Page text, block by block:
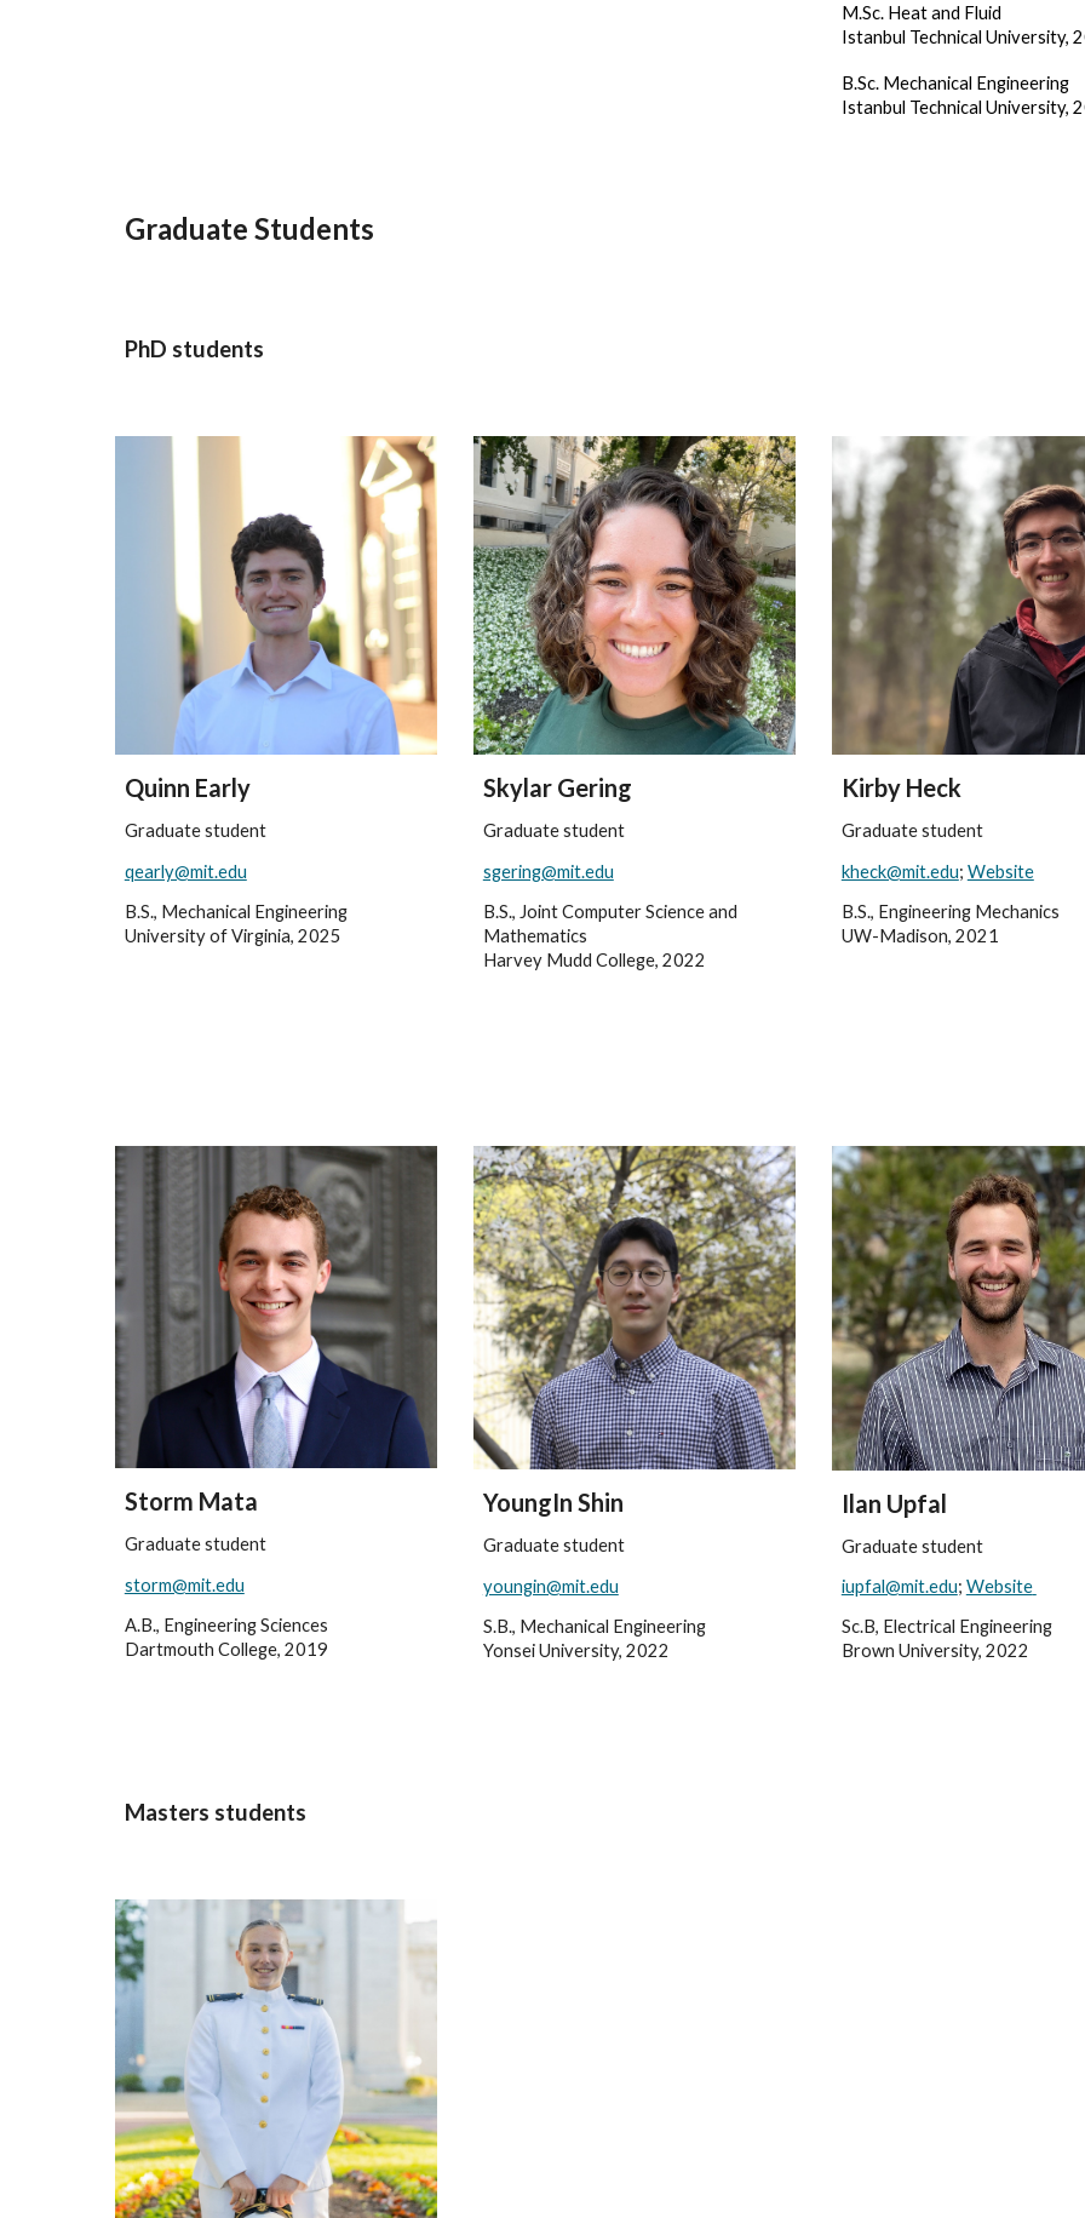
M.Sc. Heat and Fluid
Istanbul Technical University,
B.Sc. Mechanical Engineering
Istanbul Technical University,
Graduate Students
PhD students
Quinn Early
Graduate student
qearly@mit.edu
B.S., Mechanical Engineering
University of Virginia, 2025
Skylar Gering
Graduate student
sgering@mit.edu
B.S., Joint Computer Science and
Mathematics
Harvey Mudd College, 2022
Kirby Heck
Graduate student
kheck@mit.edu; Website
B.S., Engineering Mechanics
UW-Madison, 2021
Storm Mata
Graduate student
storm@mit.edu
A.B., Engineering Sciences
Dartmouth College, 2019
YoungIn Shin
Graduate student
youngin@mit.edu
S.B., Mechanical Engineering
Yonsei University, 2022
Ilan Upfal
Graduate student
iupfal@mit.edu; Website
Sc.B, Electrical Engineering
Brown University, 2022
Masters students